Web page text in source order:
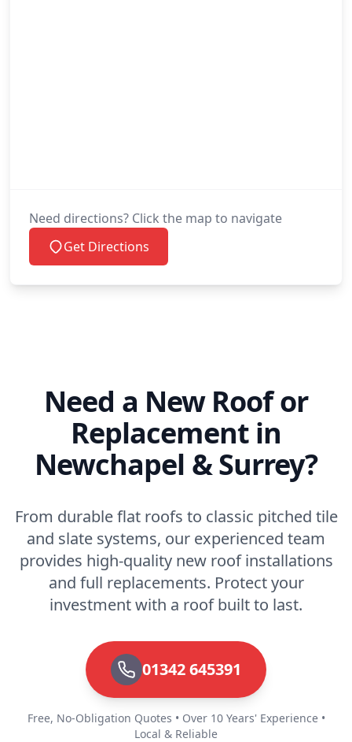
Need directions? Click the map to navigate
Get Directions
Need a New Roof or
Replacement in
Newchapel & Surrey?
From durable flat roofs to classic pitched tile
and slate systems, our experienced team
provides high-quality new roof installations
and full replacements. Protect your
investment with a roof built to last.
01342 645391
Free, No-Obligation Quotes • Over 10 Years' Experience •
Local & Reliable